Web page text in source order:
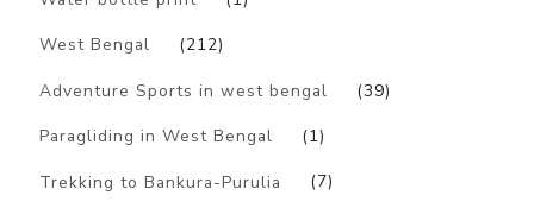
West Bengal (212)
Adventure Sports in west bengal (39)
Paragliding in West Bengal (1)
Trekking to Bankura-Purulia (7)